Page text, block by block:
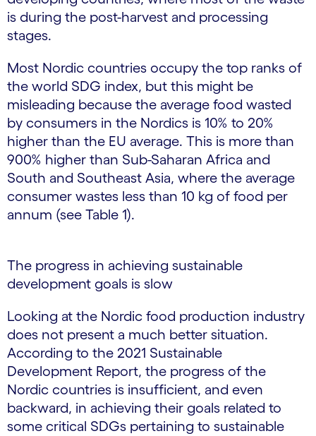
is during the post-harvest and processing
stages.
Most Nordic countries occupy the top ranks of
the world SDG index, but this might be
misleading because the average food wasted
by consumers in the Nordics is 10% to 20%
higher than the EU average. This is more than
900% higher than Sub-Saharan Africa and
South and Southeast Asia, where the average
consumer wastes less than 10 kg of food per
annum (see Table 1).
The progress in achieving sustainable
development goals is slow
Looking at the Nordic food production industry
does not present a much better situation.
According to the 2021 Sustainable
Development Report, the progress of the
Nordic countries is insufficient, and even
backward, in achieving their goals related to
some critical SDGs pertaining to sustainable